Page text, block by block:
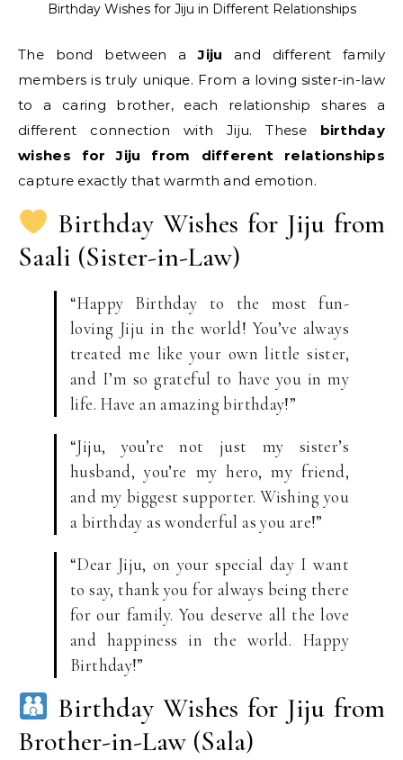
Birthday Wishes for Jiju in Different Relationships
The bond between aJiju and different family
members is truly unique. From a loving sister-in-law
to a caring brother, each relationship shares a
different connection with Jiju. These birthday
wishes for Jiju from different relationships
capture exactly that warmth and emotion.
Birthday Wishes for Jiju from
Saali (Sister-in-Law)
“Happy Birthday to the most fun-
loving Jiju in the world! You’ve always
treated me like your own little sister,
and I’m so grateful to have you in my
life. Have an amazing birthday!”
“Jiju, you’re not just my sister’s
husband, you’re my hero, my friend,
and my biggest supporter. Wishing you
a birthday as wonderful as you are!”
“Dear Jiju, on your special day I want
to say, thank you for always being there
for our family. You deserve all the love
and happiness in the world. Happy
Birthday!”
Birthday Wishes for Jiju from
Brother-in-Law (Sala)